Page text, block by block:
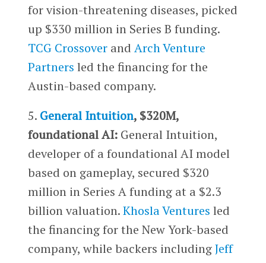
for vision-threatening diseases, picked
up $330 million in Series B funding.
TCG Crossoverand Arch Venture
Partners led the financing for the
Austin-based company.
5. General Intuition, $320M,
foundational AI:General Intuition,
developer of a foundational AI model
based on gameplay, secured $320
million in Series A funding at a $2.3
billion valuation.Khosla Ventures led
the financing for the New York-based
company, while backers includingJeff